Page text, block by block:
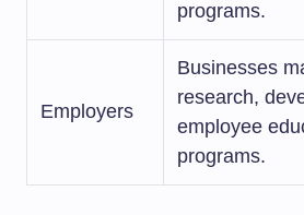
programs.
Employers
Businesses
research,
employee
programs.